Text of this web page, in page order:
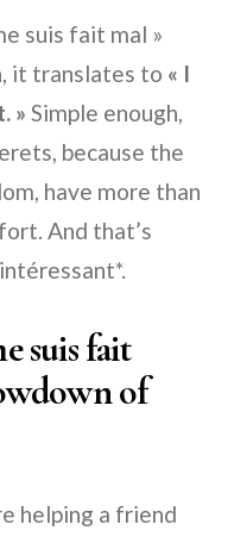
suis fait mal »
it translates to « I
» Simple enough,
because the
have more than
And that’s
suis fait
of
helping a friend